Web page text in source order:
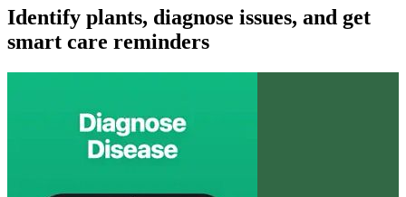
Identify plants, diagnose issues, and get
smart care reminders